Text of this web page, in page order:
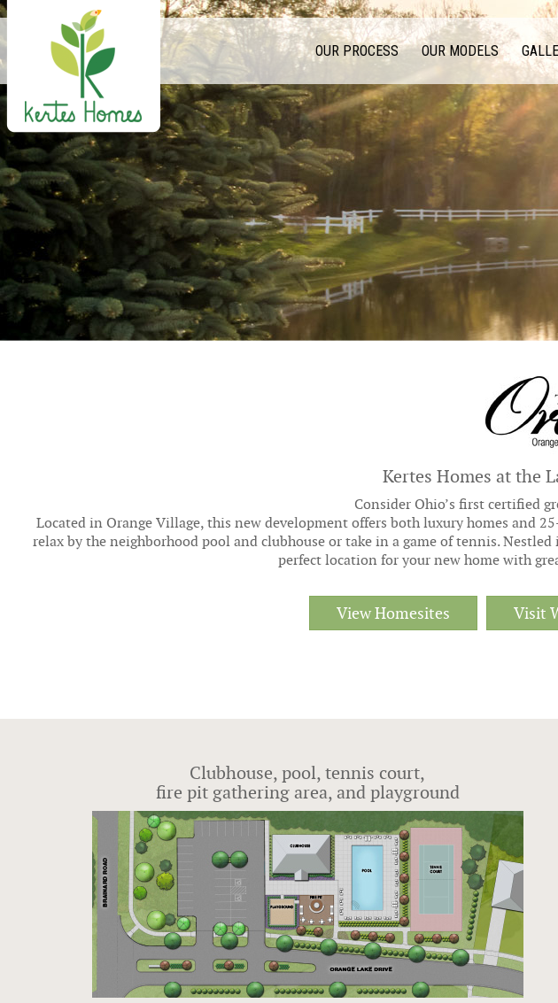
OUR PROCESS OUR MODELS
Kertes Homes at the
Consider Ohio’s first certified
Located in Orange Village, this new development offers both luxury homes and
relax by the neighborhood pool and clubhouse or take in a game of tennis.
perfect location for your new home with
View Homesites Visit
Clubhouse, pool, tennis court,
fire pit gathering area, and playground